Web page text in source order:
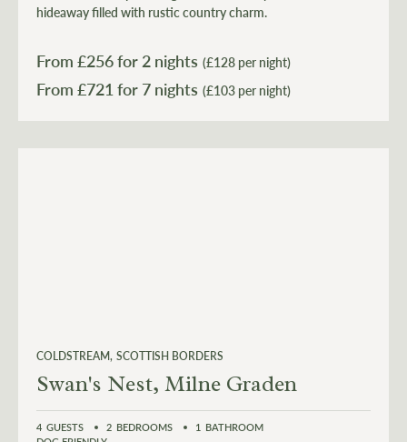
hideaway filled with rustic country charm.
From £256for 2 nights (£128 per night)
From £721 (£103 per night)
COLDSTREAM SCOTTISH BORDERS
Swan's Nest, Milne Graden
4 GUESTS 2 BEDROOMS 1 BATHROOM